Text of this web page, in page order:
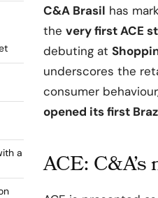
a
C&A Brasil has
the very first ACE
debuting at
underscores the
consumer
opened its first
ACE: